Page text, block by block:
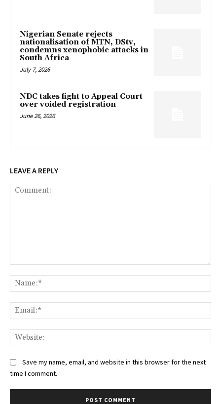
Nigerian Senate rejects
nationalisation of MTN, DStv,
condemns xenophobic attacks in
South Africa
July 7, 2026
NDC takes fight to Appeal Court
over voided registration
June 26, 2026
LEAVE A REPLY
Save my name, email, and website in this browser for the next
time I comment.